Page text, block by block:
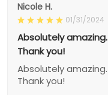
Nicole H.
01/31/2024
Absolutely amazing.
Thank you!
Absolutely amazing.
Thank you!